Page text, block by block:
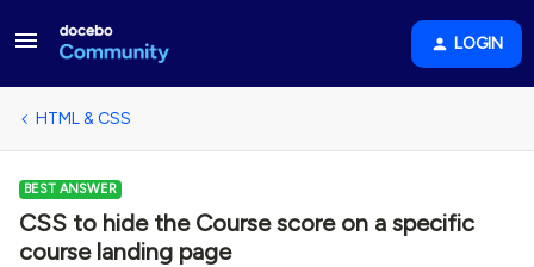
LOGIN
HTML & CSS
BEST ANSWER
CSS to hide the Course score on a specific
course landing page